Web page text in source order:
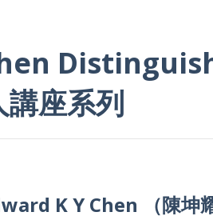
座系列
K Y Chen （陳坤